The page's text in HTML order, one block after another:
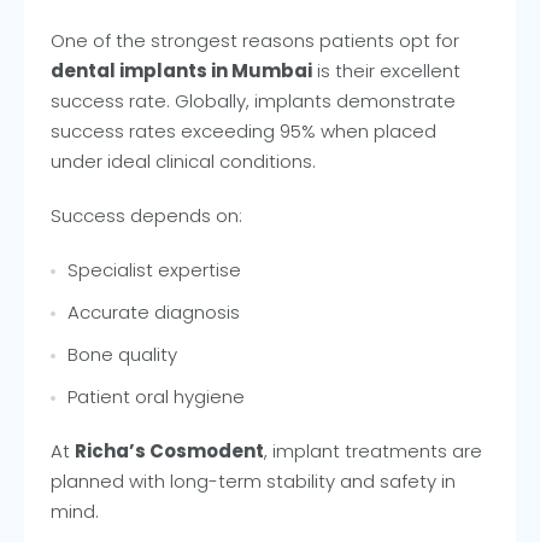
One of the strongest reasons patients opt for
dental implants in Mumbaiis their excellent
success rate. Globally, implants demonstrate
success rates exceeding 95% when placed
under ideal clinical conditions.
Success depends on:
Specialist expertise
Accurate diagnosis
Bone quality
Patient oral hygiene
At Richa’s Cosmodent, implant treatments are
planned with long-term stability and safety in
mind.